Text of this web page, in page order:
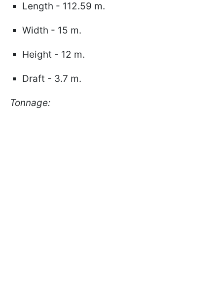
Length - 112.59 m.
Width - 15 m.
Height - 12 m.
Draft - 3.7 m.
Tonnage: